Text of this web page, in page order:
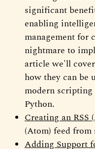
significant
enabling
management for
nightmare to
article we'll
how they can be
modern scripting
Python.
Creating an RSS
(Atom) feed from
Adding Support